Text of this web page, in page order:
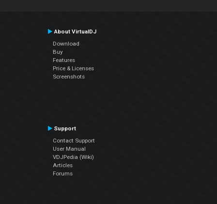
About VirtualDJ
Download
Buy
Features
Price & Licenses
Screenshots
Support
Contact Support
User Manual
VDJPedia (Wiki)
Articles
Forums